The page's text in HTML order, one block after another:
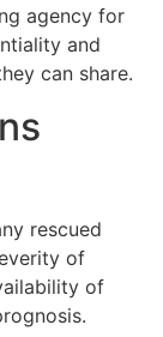
agency for
and
can share.
rescued
of
of